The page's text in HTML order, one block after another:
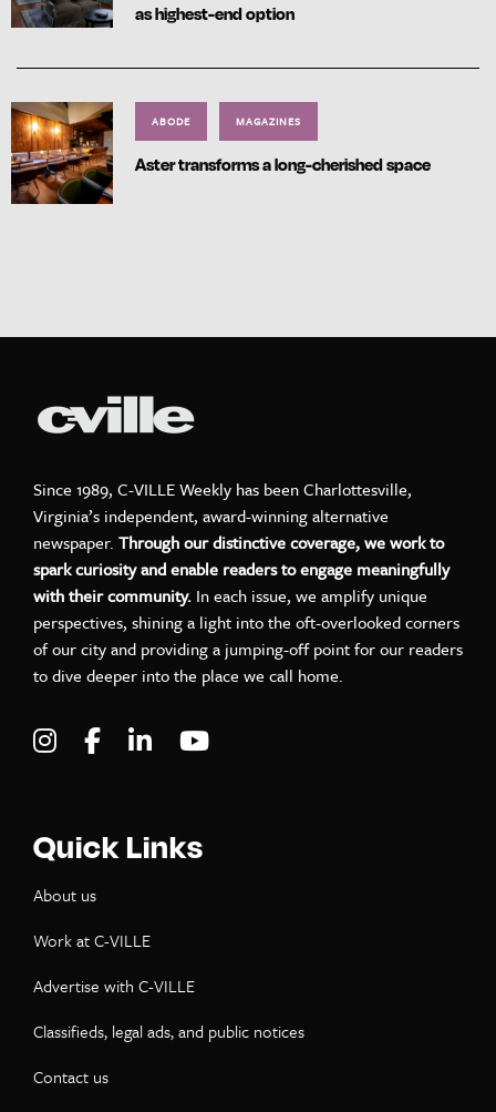
as highest-end option
ABODE MAGAZINES
Aster transforms a long-cherished space
Since 1989, C-VILLE Weekly has been Charlottesville,
Virginia’s independent, award-winning alternative
newspaper. Through our distinctive coverage, we work to
spark curiosity and enable readers to engage meaningfully
with their community. In each issue, we amplify unique
perspectives, shining a light into the oft-overlooked corners
of our city and providing a jumping-off point for our readers
to dive deeper into the place we call home.
Visit C-VILLE Weekly on Instagram
Visit C-VILLE Weekly on Facebook
Visit C-VILLE Weekly on LinkedIn
Quick Links
About us
Work at C-VILLE
Advertise with C-VILLE
Classifieds, legal ads, and public notices
Contact us